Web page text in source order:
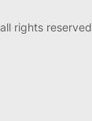
rights reserved